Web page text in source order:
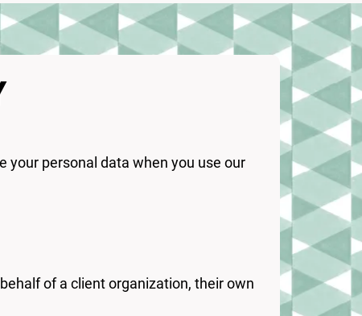
your personal data when you use our
of a client organization, their own